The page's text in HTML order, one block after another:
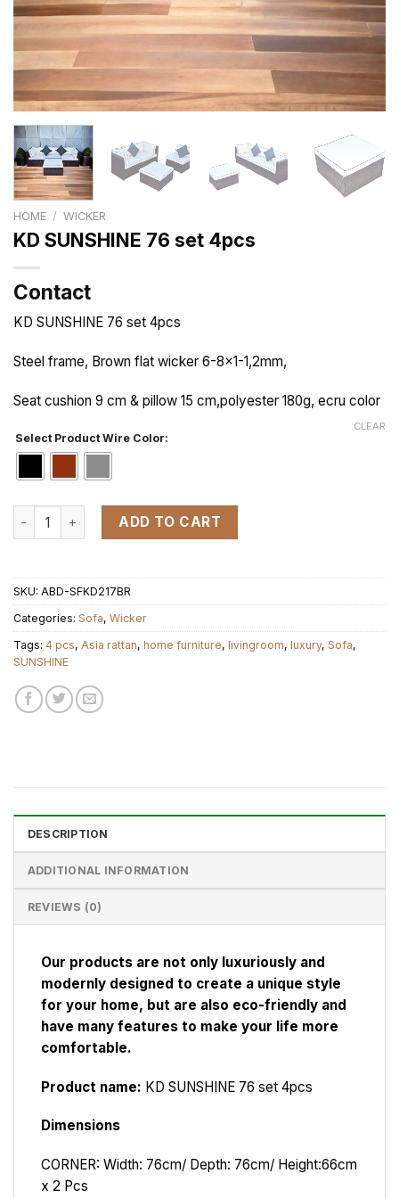
HOME / WICKER
KD SUNSHINE 76 set 4pcs
Contact
KD SUNSHINE 76 set 4pcs
Steel frame, Brown flat wicker 6-8×1-1,2mm,
Seat cushion 9 cm & pillow 15 cm,polyester 180g, ecru color
Select Product Wire Color:
CLEAR
KD SUNSHINE 76 set 4pcs quantity
ADD TO CART
SKU: ABD-SFKD217BR
Categories: Sofa, Wicker
Tags: 4 pcs, Asia rattan, home furniture, livingroom, luxury, Sofa,
SUNSHINE
DESCRIPTION
ADDITIONAL INFORMATION
REVIEWS (0)
Our products are not only luxuriously and
modernly designed to create a unique style
for your home, but are also eco-friendly and
have many features to make your life more
comfortable.
Product name: KD SUNSHINE 76 set 4pcs
Dimensions
CORNER: Width: 76cm/ Depth: 76cm/ Height:66cm
x 2 Pcs